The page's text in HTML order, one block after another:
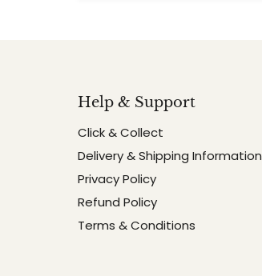
Help & Support
Click & Collect
Delivery & Shipping Information
Privacy Policy
Refund Policy
Terms & Conditions